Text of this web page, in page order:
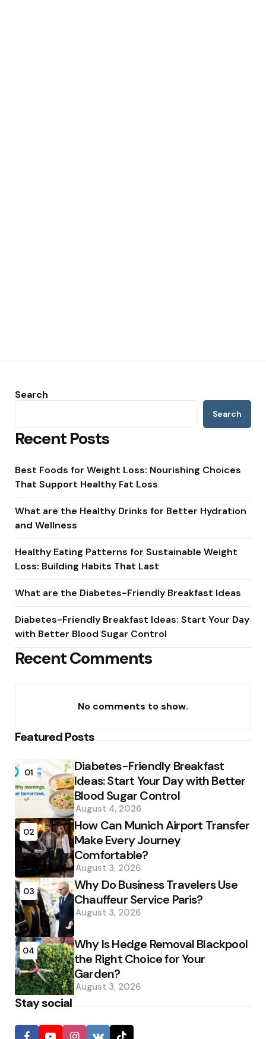
Search
Search
Recent Posts
Best Foods for Weight Loss: Nourishing Choices
That Support Healthy Fat Loss
What are the Healthy Drinks for Better Hydration
and Wellness
Healthy Eating Patterns for Sustainable Weight
Loss: Building Habits That Last
What are the Diabetes-Friendly Breakfast Ideas
Diabetes-Friendly Breakfast Ideas: Start Your Day
with Better Blood Sugar Control
Recent Comments
No comments to show.
Featured Posts
01
Diabetes-Friendly Breakfast
Ideas: Start Your Day with Better
Blood Sugar Control
August 4, 2026
02
How Can Munich Airport Transfer
Make Every Journey
Comfortable?
August 3, 2026
03
Why Do Business Travelers Use
Chauffeur Service Paris?
August 3, 2026
04
Why Is Hedge Removal Blackpool
the Right Choice for Your
Garden?
August 3, 2026
Stay social